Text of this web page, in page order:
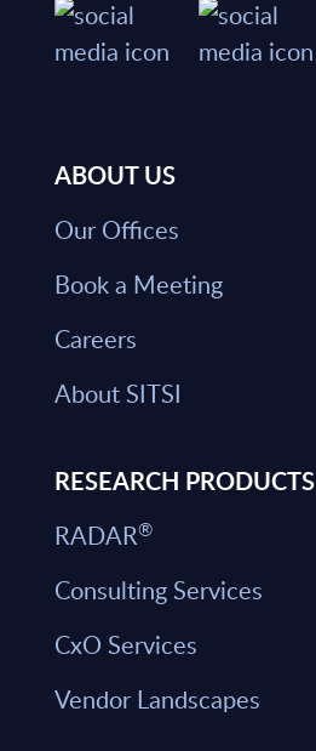
ABOUT US
Our Offices
Book a Meeting
Careers
About SITSI
RESEARCH PRODUCTS
RADAR®
Consulting Services
CxO Services
Vendor Landscapes